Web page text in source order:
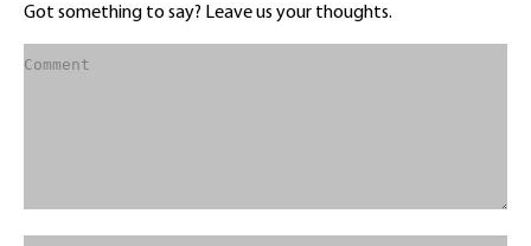
Got something to say? Leave us your thoughts.